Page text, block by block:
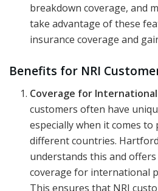
breakdown coverage, and
take advantage of these
insurance coverage and
Benefits for NRI
Coverage for
customers often have
especially when it comes
different countries.
understands this and
coverage for international
This ensures that NRI